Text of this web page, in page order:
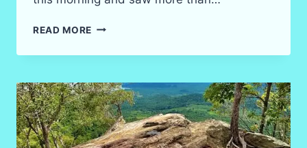
READ MORE BOOK
KRABI
TOUR!